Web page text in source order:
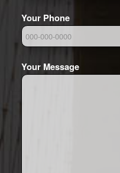
Your Phone
Your Message